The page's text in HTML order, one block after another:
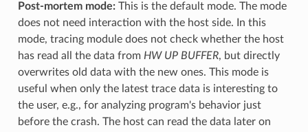
Post-mortem mode:This is the default mode. The mode
does not need interaction with the host side. In this
mode, tracing module does not check whether the host
has read all the data from HW UP BUFFER, but directly
overwrites old data with the new ones. This mode is
useful when only the latest trace data is interesting to
the user, e.g., for analyzing program's behavior just
before the crash. The host can read the data later on